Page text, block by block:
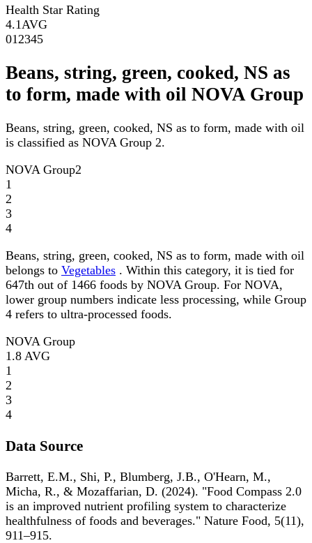
Health Star Rating
4.1 AVG
01 2345
Beans, string, green, cooked, NS as
to form, made with oil NOVA Group
Beans, string, green, cooked, NS as to form, made with oil
is classified as NOVA Group 2.
NOVA Group2
1
2
3
4
Beans, string, green, cooked, NS as to form, made with oil
belongs to Vegetables . Within this category, it is tied for
647th out of 1466 foods by NOVA Group. For NOVA,
lower group numbers indicate less processing, while Group
4 refers to ultra-processed foods.
NOVA Group
1.8 AVG
1
2
3
4
Data Source
Barrett, E.M., Shi, P., Blumberg, J.B., O'Hearn, M.,
Micha, R., & Mozaffarian, D. (2024). "Food Compass 2.0
is an improved nutrient profiling system to characterize
healthfulness of foods and beverages." Nature Food, 5(11),
911–915.